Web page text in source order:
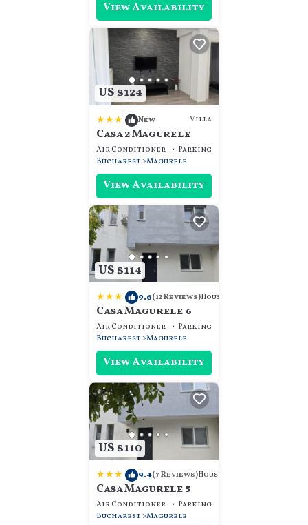
View Availability
US $124
| New Villa
Casa 2 Magurele
Air Conditioner Parking
Bucharest Magurele
View Availability
US $114
| 9.6(12 Reviews)House
Casa Magurele 6
Air Conditioner Parking
Bucharest Magurele
View Availability
US $110
| 9.4(7 Reviews)House
Casa Magurele 5
Air Conditioner Parking
Bucharest Magurele